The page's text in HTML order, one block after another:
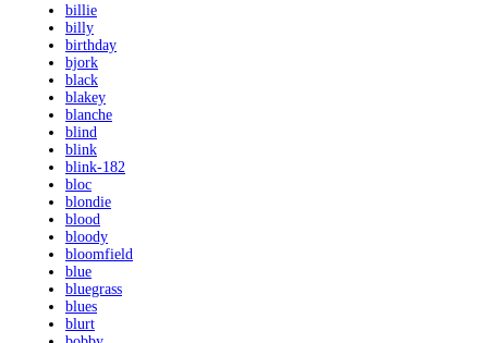
billie
billy
birthday
bjork
black
blakey
blanche
blind
blink
blink-182
bloc
blondie
blood
bloody
bloomfield
blue
bluegrass
blues
blurt